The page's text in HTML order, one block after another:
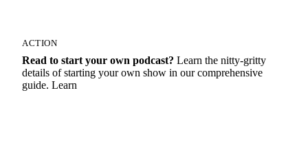
ACTION
Read to start your own podcast? Learn the nitty-gritty
details of starting your own show in our comprehensive
guide. Learn